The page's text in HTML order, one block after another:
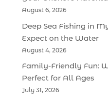
August 6, 2026
Deep Sea Fishing in
Expect on the Water
August 4, 2026
Family-Friendly Fun:
Perfect for All Ages
July 31, 2026